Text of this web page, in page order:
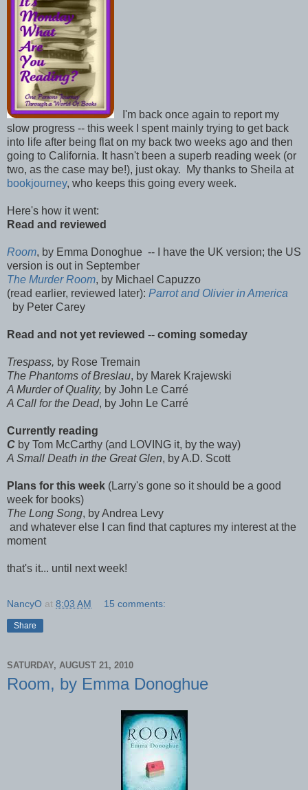
I'm back once again to report my
slow progress -- this week I spent mainly trying to get back
into life after being flat on my back two weeks ago and then
going to California. It hasn't been a superb reading week (or
two, as the case may be!), just okay. My thanks to Sheila at
bookjourney, who keeps this going every week.
Here's how it went:
Read and reviewed
Room, by Emma Donoghue -- I have the UK version; the US
version is out in September
The Murder Room, by Michael Capuzzo
(read earlier, reviewed later): Parrot and Olivier in America
by Peter Carey
Read and not yet reviewed -- coming someday
Trespass, by Rose Tremain
The Phantoms of Breslau, by Marek Krajewski
A Murder of Quality, by John Le Carré
A Call for the Dead, by John Le Carré
Currently reading
C by Tom McCarthy (and LOVING it, by the way)
A Small Death in the Great Glen, by A.D. Scott
Plans for this week (Larry's gone so it should be a good
week for books)
The Long Song, by Andrea Levy
and whatever else I can find that captures my interest at the
moment
that's it... until next week!
NancyO at 8:03 AM 15 comments:
Share
SATURDAY, AUGUST 21, 2010
Room, by Emma Donoghue